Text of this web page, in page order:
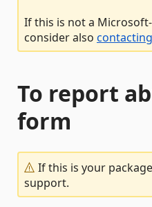
If this is not a
consider also
To report
form
If this is your
support.